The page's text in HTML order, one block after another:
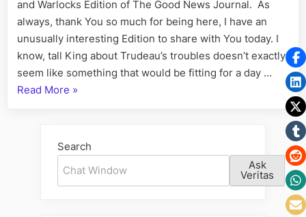
and Warlocks Edition of The Good News Journal. As
always, thank You so much for being here, I have an
unusually interesting Edition to share with You today. I
know, tall King about Trudeau’s troubles doesn’t exactly
seem like something that would be fitting for a day …
Read More “Volume
Canada’s
Prince
of
»
Search
Ask
Veritas